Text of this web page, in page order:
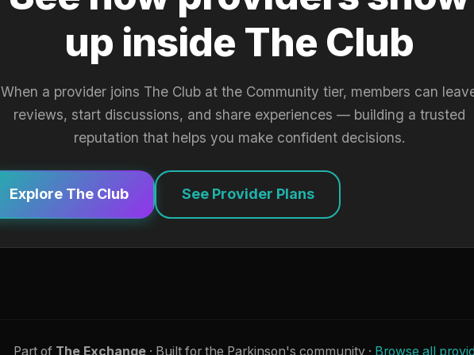
up inside The Club
When a provider joins The Club at the Community tier, members can
reviews, start discussions, and share experiences — building a trusted
reputation that helps you make confident decisions.
Explore The Club See Provider Plans
Part of The Exchange· Built for the Parkinson's community · Browse all